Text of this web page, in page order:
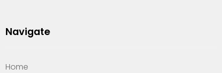
Navigate
Home